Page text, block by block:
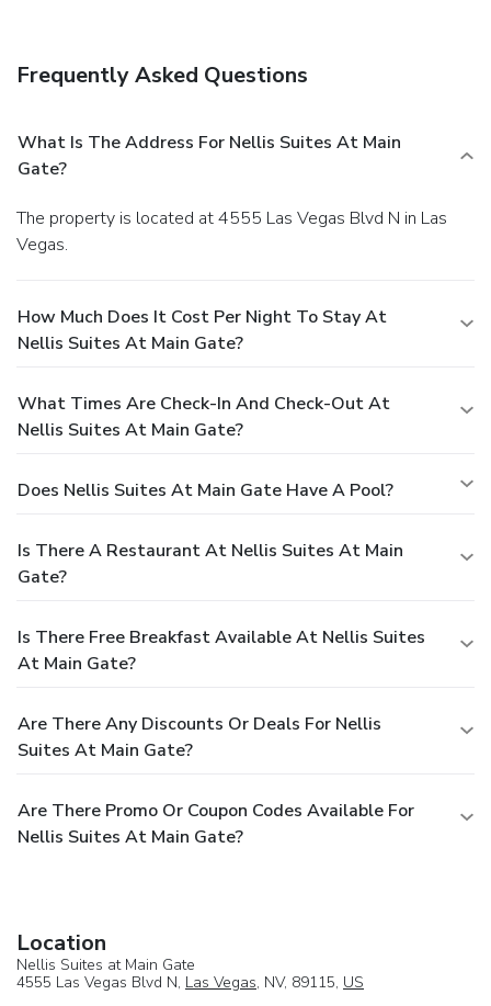
present a photo ID when checking in. Your credit card is
preferences are not guaranteed.Your reservation is prepaid
and is guaranteed for late arrival. The total charge includes
all room charges and taxes, as well as fees for access and
and room service will be handled directly between you and
the property.
Frequently Asked Questions
What Is The Address For Nellis Suites At Main
Gate?
The property is located at 4555 Las Vegas Blvd N in Las
Vegas.
How Much Does It Cost Per Night To Stay At
Nellis Suites At Main Gate?
What Times Are Check-In And Check-Out At
Nellis Suites At Main Gate?
Does Nellis Suites At Main Gate Have A Pool?
Is There A Restaurant At Nellis Suites At Main
Gate?
Is There Free Breakfast Available At Nellis Suites
At Main Gate?
Are There Any Discounts Or Deals For Nellis
Suites At Main Gate?
Are There Promo Or Coupon Codes Available For
Nellis Suites At Main Gate?
Location
Nellis Suites at Main Gate
4555 Las Vegas Blvd N, Las Vegas, NV, 89115, US